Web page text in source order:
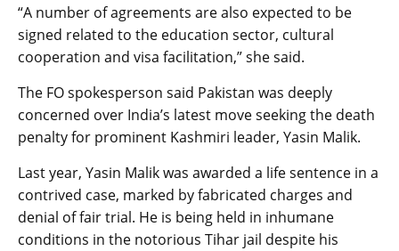
“A number of agreements are also expected to be
signed related to the education sector, cultural
cooperation and visa facilitation,” she said.
The FO spokesperson said Pakistan was deeply
concerned over India’s latest move seeking the death
penalty for prominent Kashmiri leader, Yasin Malik.
Last year, Yasin Malik was awarded a life sentence in a
contrived case, marked by fabricated charges and
denial of fair trial. He is being held in inhumane
conditions in the notorious Tihar jail despite his